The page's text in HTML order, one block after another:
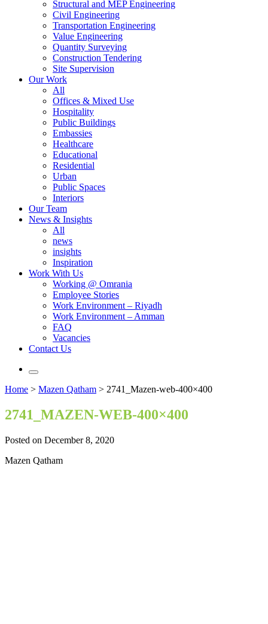
Structural and MEP Engineering
Civil Engineering
Transportation Engineering
Value Engineering
Quantity Surveying
Construction Tendering
Site Supervision
Our Work
All
Offices & Mixed Use
Hospitality
Public Buildings
Embassies
Healthcare
Educational
Residential
Urban
Public Spaces
Interiors
Our Team
News & Insights
All
news
insights
Inspiration
Work With Us
Working @ Omrania
Employee Stories
Work Environment – Riyadh
Work Environment – Amman
FAQ
Vacancies
Contact Us
Home > Mazen Qatham > 2741_Mazen-web-400×400
2741_MAZEN-WEB-400×400
Posted on December 8, 2020
Mazen Qatham